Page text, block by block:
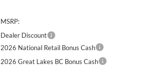
MSRP:
Dealer Discount
2026 National Retail Bonus Cash
2026 Great Lakes BC Bonus Cash